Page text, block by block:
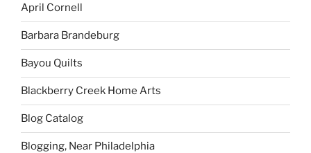
April Cornell
Barbara Brandeburg
Bayou Quilts
Blackberry Creek Home Arts
Blog Catalog
Blogging, Near Philadelphia